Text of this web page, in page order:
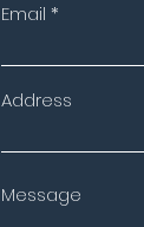
Email
Address
Message